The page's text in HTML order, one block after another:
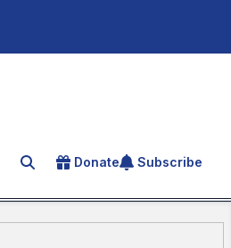
Search for an article
Donate Subscribe